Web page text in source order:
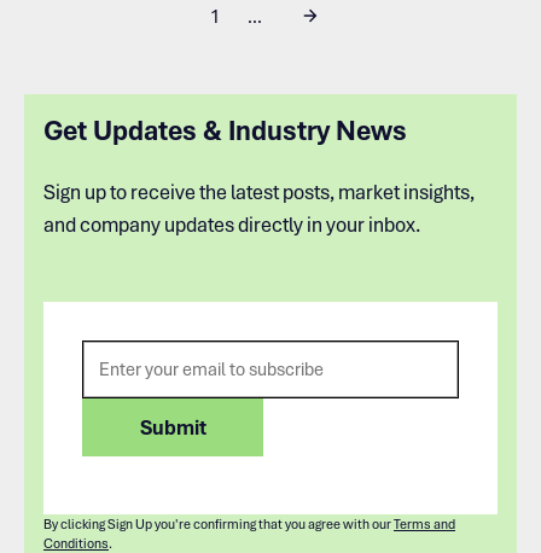
1 ...
Get Updates & Industry News
Sign up to receive the latest posts, market insights,
and company updates directly in your inbox.
By clicking Sign Up you're confirming that you agree with ourTerms and
Conditions.